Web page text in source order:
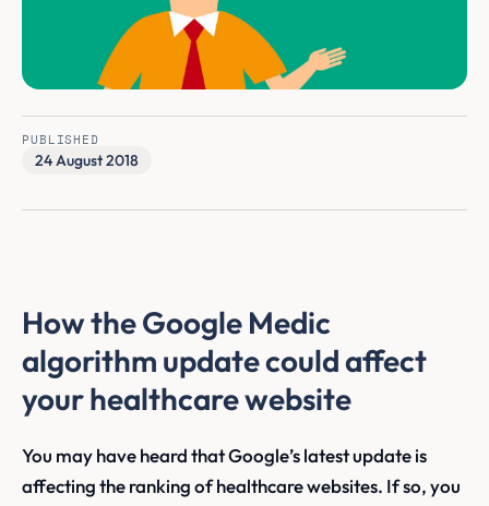
PUBLISHED
24 August 2018
How the Google Medic
algorithm update could affect
your healthcare website
You may have heard that Google’s latest update is
affecting the ranking of healthcare websites. If so, you